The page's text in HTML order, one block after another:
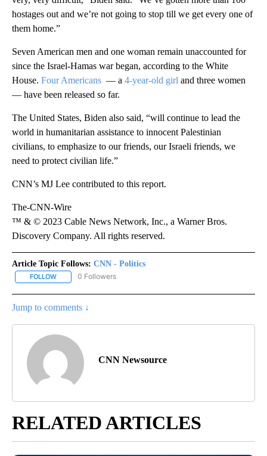
hostages out and we’re not going to stop till we get every one of
them home.”
Seven American men and one woman remain unaccounted for
since the Israel-Hamas war began, according to the White
House. Four Americans — a 4-year-old girl and three women
— have been released so far.
The United States, Biden also said, “will continue to lead the
world in humanitarian assistance to innocent Palestinian
civilians, to emphasize to our friends, our Israeli friends, we
need to protect civilian life.”
CNN’s MJ Lee contributed to this report.
The-CNN-Wire
™ & © 2023 Cable News Network, Inc., a Warner Bros.
Discovery Company. All rights reserved.
Article Topic Follows: CNN - Politics
FOLLOW FOLLOW "CNN - POLITICS" TO RECEIVE NOTIFICATIONS ABOUT
0 Followers
Jump to comments ↓
CNN Newsource
RELATED ARTICLES